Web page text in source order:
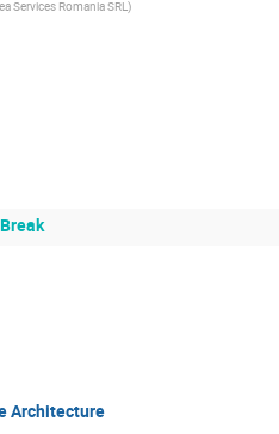
Services Romania SRL )
Architecture